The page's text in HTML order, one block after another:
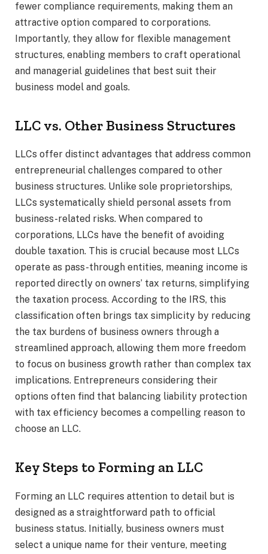
fewer compliance requirements, making them an
attractive option compared to corporations.
Importantly, they allow for flexible management
structures, enabling members to craft operational
and managerial guidelines that best suit their
business model and goals.
LLC vs. Other Business Structures
LLCs offer distinct advantages that address common
entrepreneurial challenges compared to other
business structures. Unlike sole proprietorships,
LLCs systematically shield personal assets from
business-related risks. When compared to
corporations, LLCs have the benefit of avoiding
double taxation. This is crucial because most LLCs
operate as pass-through entities, meaning income is
reported directly on owners’ tax returns, simplifying
the taxation process. According to the IRS, this
classification often brings tax simplicity by reducing
the tax burdens of business owners through a
streamlined approach, allowing them more freedom
to focus on business growth rather than complex tax
implications. Entrepreneurs considering their
options often find that balancing liability protection
with tax efficiency becomes a compelling reason to
choose an LLC.
Key Steps to Forming an LLC
Forming an LLC requires attention to detail but is
designed as a straightforward path to official
business status. Initially, business owners must
select a unique name for their venture, meeting